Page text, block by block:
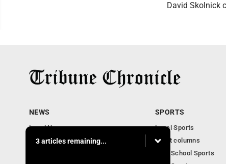
David Skolnick
3 articles remaining...
NEWS
Local News
Community News
SPORTS
Local Sports
Sport columns
High School Sports